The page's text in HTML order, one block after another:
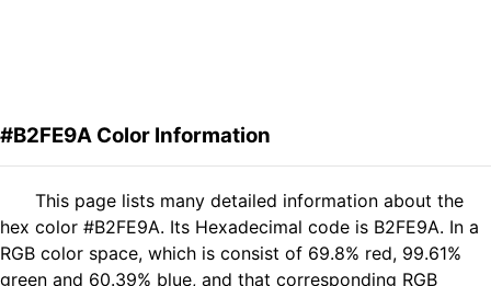
#B2FE9A Color Information
This page lists many detailed information about the
hex color #B2FE9A. Its Hexadecimal code is B2FE9A. In a
RGB color space, which is consist of 69.8% red, 99.61%
green and 60.39% blue, and that corresponding RGB